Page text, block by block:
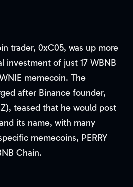
trader, 0xC05, was up more
investment of just 17 WBNB
memecoin. The
after Binance founder,
teased that he would post
its name, with many
memecoins, PERRY
Chain.